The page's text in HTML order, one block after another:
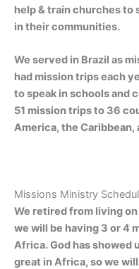
help & train churches to
in their communities.
We served in Brazil as
had mission trips each
to speak in schools and
51 mission trips to 36
America, the Caribbean,
Missions Ministry
We retired from living
we will be having 3 or 4
Africa. God has showed
great in Africa, so we